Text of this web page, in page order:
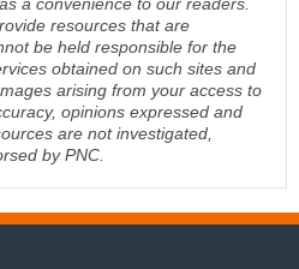
resources that are
be held responsible for the
obtained on such sites and
arising from your access to
opinions expressed and
are not investigated,
by PNC.